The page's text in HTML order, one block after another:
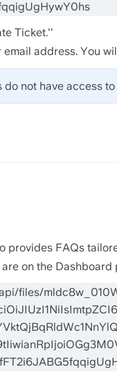
Ticket.''
email address. You
do not have access
provides FAQs
on the